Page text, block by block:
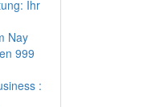
Ihr
Nay
999
: